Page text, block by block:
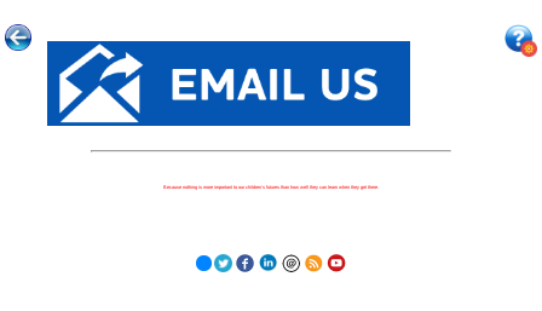
Because nothing is more important to our children's futures than how well they can learn when they get there.